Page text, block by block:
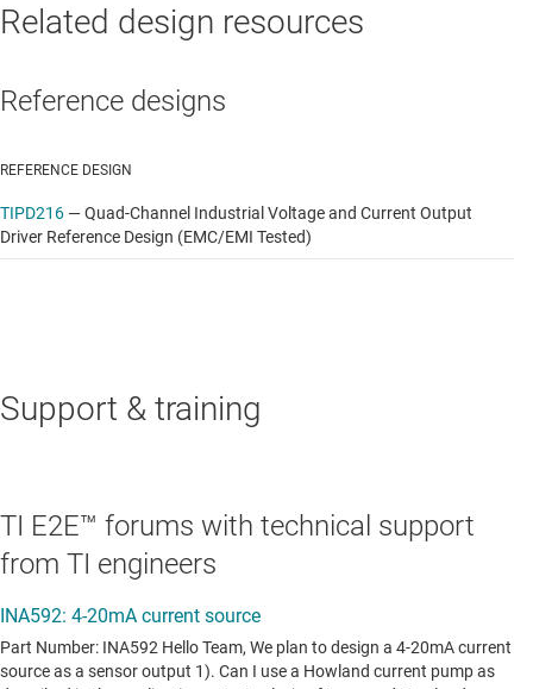
Related design resources
Reference designs
REFERENCE DESIGN
TIPD216 —Quad-Channel Industrial Voltage and Current Output
Driver Reference Design (EMC/EMI Tested)
Support & training
TI E2E™ forums with technical support
from TI engineers